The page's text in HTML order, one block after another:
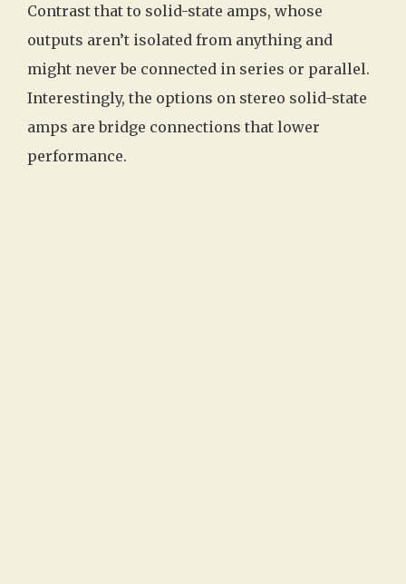
Contrast that to solid-state amps, whose
outputs aren’t isolated from anything and
might never be connected in series or parallel.
Interestingly, the options on stereo solid-state
amps are bridge connections that lower
performance.